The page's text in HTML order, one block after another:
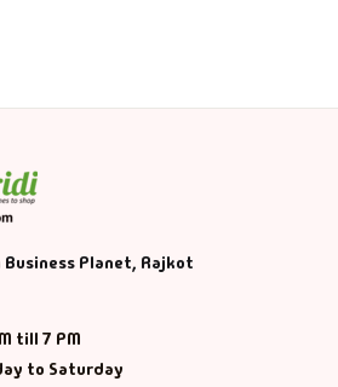
Planet, Rajkot
till 7 PM
to Saturday